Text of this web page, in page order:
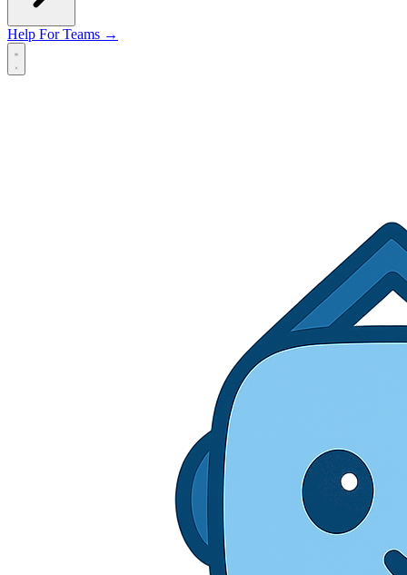
Help For Teams →
Open main menu